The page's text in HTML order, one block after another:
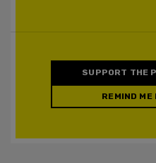
SUPPORT THE
REMIND ME